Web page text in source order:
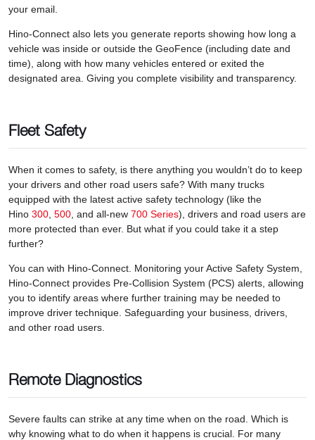
your email.
Hino-Connect also lets you generate reports showing how long a
vehicle was inside or outside the GeoFence (including date and
time), along with how many vehicles entered or exited the
designated area. Giving you complete visibility and transparency.
Fleet Safety
When it comes to safety, is there anything you wouldn’t do to keep
your drivers and other road users safe? With many trucks
equipped with the latest active safety technology (like the
Hino 300 500 , and all-new 700 Series), drivers and road users are
more protected than ever. But what if you could take it a step
further?
You can with Hino-Connect. Monitoring your Active Safety System,
Hino-Connect provides Pre-Collision System (PCS) alerts, allowing
you to identify areas where further training may be needed to
improve driver technique. Safeguarding your business, drivers,
and other road users.
Remote Diagnostics
Severe faults can strike at any time when on the road. Which is
why knowing what to do when it happens is crucial. For many